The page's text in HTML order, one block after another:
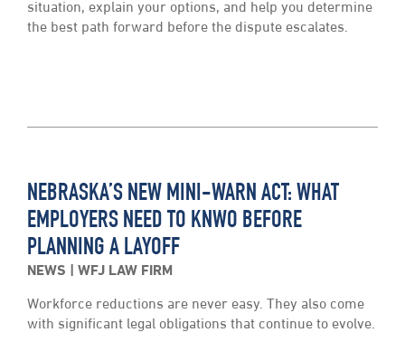
situation, explain your options, and help you determine
the best path forward before the dispute escalates.
NEBRASKA’S NEW MINI-WARN ACT: WHAT
EMPLOYERS NEED TO KNWO BEFORE
PLANNING A LAYOFF
NEWS WFJ LAW FIRM
Workforce reductions are never easy. They also come
with significant legal obligations that continue to evolve.